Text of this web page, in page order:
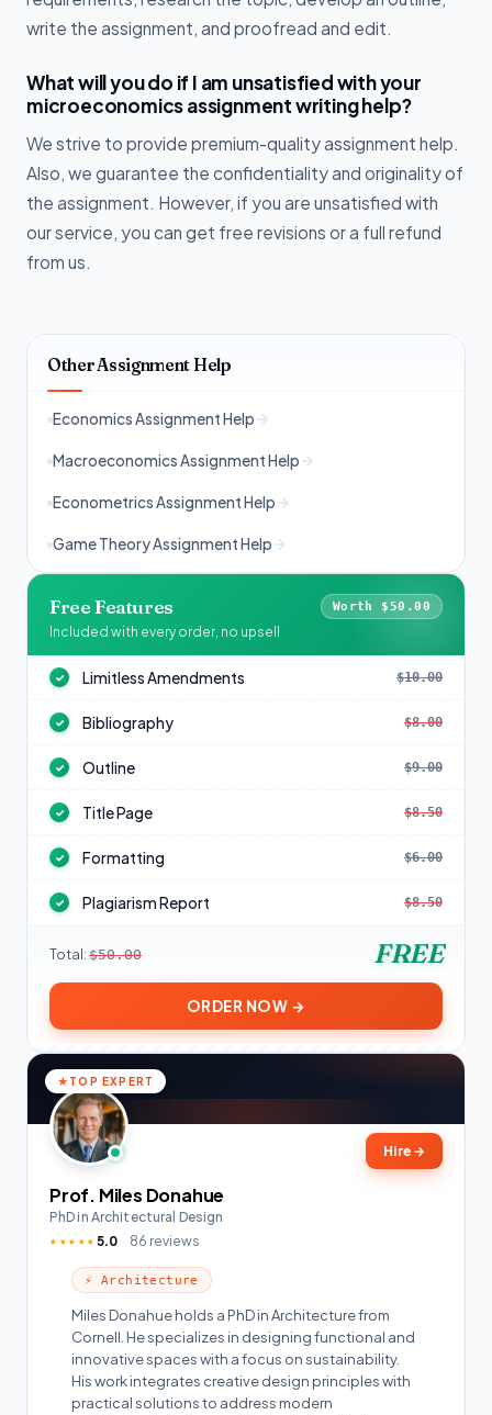
write the assignment, and proofread and edit.
What will you do if I am unsatisfied with your
microeconomics assignment writing help?
We strive to provide premium-quality assignment help.
Also, we guarantee the confidentiality and originality of
the assignment. However, if you are unsatisfied with
our service, you can get free revisions or a full refund
from us.
Other Assignment Help
Economics Assignment Help
Macroeconomics Assignment Help
Econometrics Assignment Help
Game Theory Assignment Help
Free Features Worth $50.00
Included with every order, no upsell
✓ Limitless Amendments $10.00
✓ Bibliography $8.00
✓ Outline $9.00
✓ Title Page $8.50
✓ Formatting $6.00
✓ Plagiarism Report $8.50
Total: $50.00 FREE
ORDER NOW →
TOP EXPERT
Hire →
Prof. Miles Donahue
PhD in Architectural Design
★★★★★ 5.0 86 reviews
⚡ Architecture
Miles Donahue holds a PhD in Architecture from
Cornell. He specializes in designing functional and
innovative spaces with a focus on sustainability.
His work integrates creative design principles with
practical solutions to address modern